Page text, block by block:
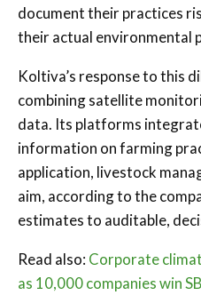
document their practices
their actual environmental
Koltiva’s response to this
combining satellite
data. Its platforms
information on farming
application, livestock
aim, according to the
estimates to auditable,
Read also: Corporate
as 10,000 companies win